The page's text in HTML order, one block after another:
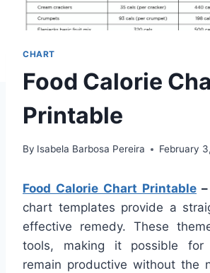
CHART
Food Calorie
Printable
By Isabela Barbosa Pereira February
Food Calorie Chart Printable –
chart templates provide a
effective remedy. These
tools, making it possible for
remain productive without the